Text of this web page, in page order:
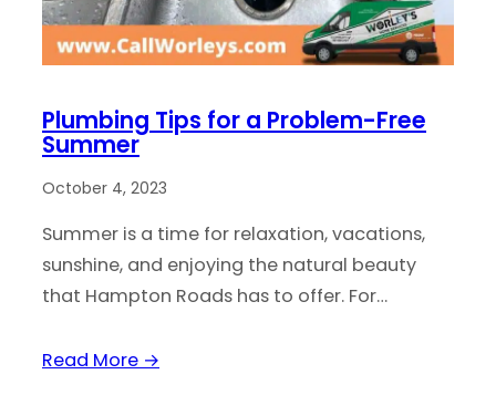
Plumbing Tips for a Problem-Free
Summer
October 4, 2023
Summer is a time for relaxation, vacations,
sunshine, and enjoying the natural beauty
that Hampton Roads has to offer. For…
Read More →